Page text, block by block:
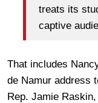
treats its
captive
That includes
de Namur address
Rep. Jamie